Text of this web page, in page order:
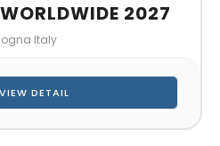
2027
Italy
VIEW DETAIL